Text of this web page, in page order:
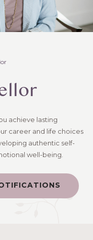
achieve lasting
career and life choices
authentic self-
well-being.